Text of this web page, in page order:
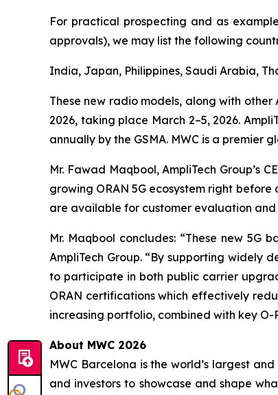
For practical prospecting and as
approvals), we may list the following
India, Japan, Philippines, Saudi Arabia,
These new radio models, along with other
2026, taking place March 2–5, 2026.
annually by the GSMA. MWC is a premier
Mr. Fawad Maqbool, AmpliTech Group’s
growing ORAN 5G ecosystem right
are available for customer evaluation
Mr. Maqbool concludes: “These new
AmpliTech Group. “By supporting widely
to participate in both public carrier
ORAN certifications which effectively
increasing portfolio, combined with key
About MWC 2026
MWC Barcelona is the world’s largest
and investors to showcase and shape